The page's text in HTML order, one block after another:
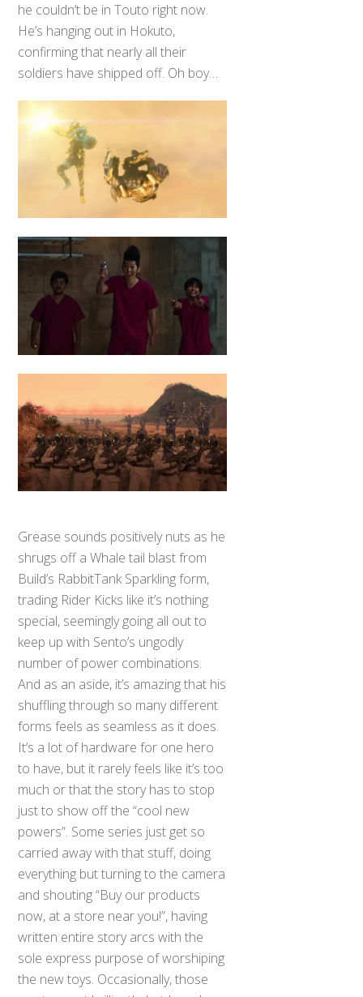
he couldn’t be in Touto right now.
He’s hanging out in Hokuto,
confirming that nearly all their
soldiers have shipped off. Oh boy…
Grease sounds positively nuts as he
shrugs off a Whale tail blast from
Build’s RabbitTank Sparkling form,
trading Rider Kicks like it’s nothing
special, seemingly going all out to
keep up with Sento’s ungodly
number of power combinations.
And as an aside, it’s amazing that his
shuffling through so many different
forms feels as seamless as it does.
It’s a lot of hardware for one hero
to have, but it rarely feels like it’s too
much or that the story has to stop
just to show off the “cool new
powers”. Some series just get so
carried away with that stuff, doing
everything but turning to the camera
and shouting “Buy our products
now, at a store near you!”, having
written entire story arcs with the
sole express purpose of worshiping
the new toys. Occasionally, those